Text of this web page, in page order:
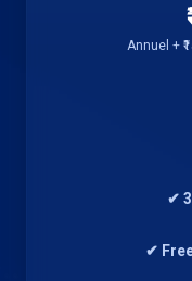
Annuel +
✔
✔